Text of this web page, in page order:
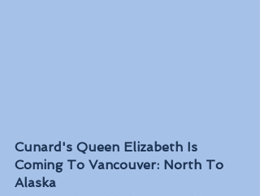
Cunard's Queen Elizabeth Is
Coming To Vancouver: North To
Alaska